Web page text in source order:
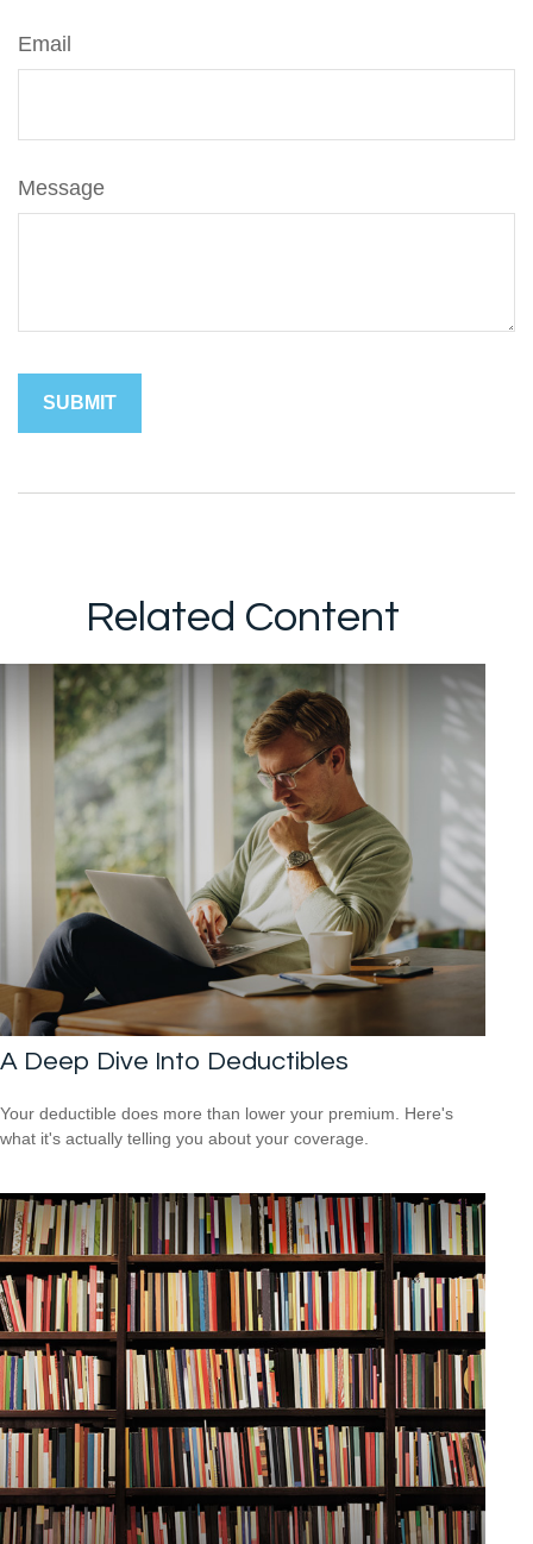
Email
Message
Related Content
A Deep Dive Into Deductibles
Your deductible does more than lower your premium. Here's
what it's actually telling you about your coverage.